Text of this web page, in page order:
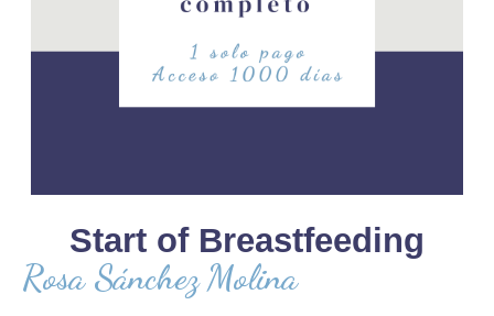
Start of Breastfeeding
Rosa Sánchez Molina